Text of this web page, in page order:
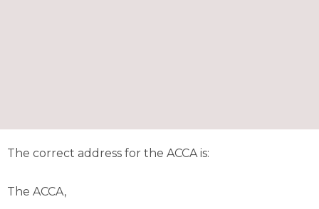
The correct address for the ACCA is:
The ACCA,